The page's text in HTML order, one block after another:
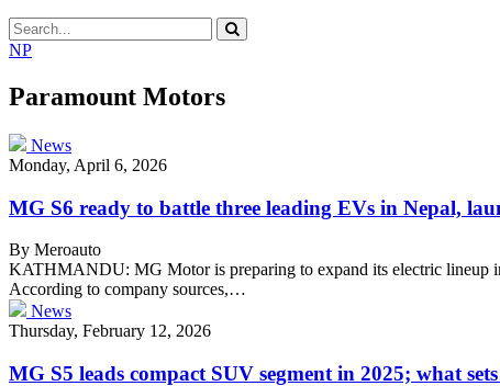
NP
Paramount Motors
News
Monday, April 6, 2026
MG S6 ready to battle three leading EVs in Nepal,
By Meroauto
KATHMANDU: MG Motor is preparing to expand its electric lineup
According to company sources,…
News
Thursday, February 12, 2026
MG S5 leads compact SUV segment in 2025; what